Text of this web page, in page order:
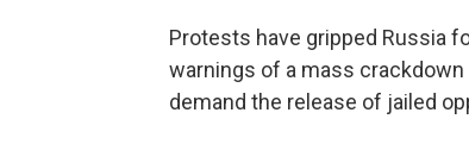
Protests have gripped Russia
warnings of a mass
demand the release of jailed